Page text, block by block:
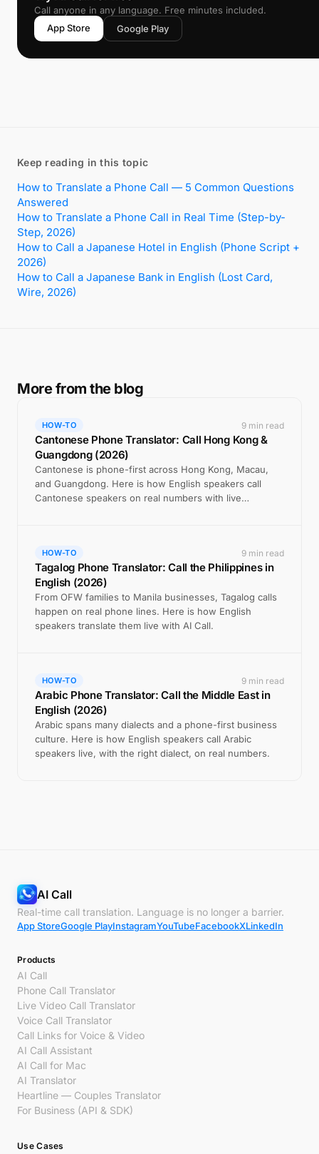
Call anyone in any language. Free minutes included.
App Store
Google Play
Keep reading in this topic
How to Translate a Phone Call — 5 Common Questions
Answered
How to Translate a Phone Call in Real Time (Step-by-
Step, 2026)
How to Call a Japanese Hotel in English (Phone Script +
2026)
How to Call a Japanese Bank in English (Lost Card,
Wire, 2026)
More from the blog
HOW-TO 9 min read
Cantonese Phone Translator: Call Hong Kong &
Guangdong (2026)
Cantonese is phone-first across Hong Kong, Macau,
and Guangdong. Here is how English speakers call
Cantonese speakers on real numbers with live
HOW-TO 9 min read
Tagalog Phone Translator: Call the Philippines in
English (2026)
From OFW families to Manila businesses, Tagalog calls
happen on real phone lines. Here is how English
speakers translate them live with AI Call.
HOW-TO 9 min read
Arabic Phone Translator: Call the Middle East in
English (2026)
Arabic spans many dialects and a phone-first business
culture. Here is how English speakers call Arabic
speakers live, with the right dialect, on real numbers.
AI Call
Real-time call translation. Language is no longer a barrier.
App StoreGoogle PlayInstagramYouTubeFacebookXLinkedIn
Products
AI Call
Phone Call Translator
Live Video Call Translator
Voice Call Translator
Call Links for Voice & Video
AI Call Assistant
AI Call for Mac
AI Translator
Heartline — Couples Translator
For Business (API & SDK)
Use Cases